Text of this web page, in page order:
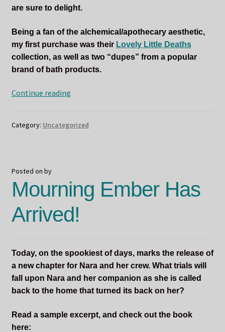
are sure to delight.
Being a fan of the alchemical/apothecary aesthetic,
my first purchase was their Lovely Little Deaths
collection, as well as two “dupes” from a popular
brand of bath products.
Continue readingPoisonous
Sucreabeille
Category: Uncategorized
Posted on by
Mourning Ember Has
Arrived!
Today, on the spookiest of days, marks the release of
a new chapter for Nara and her crew. What trials will
fall upon Nara and her companion as she is called
back to the home that turned its back on her?
Read a sample excerpt, and check out the book
here: